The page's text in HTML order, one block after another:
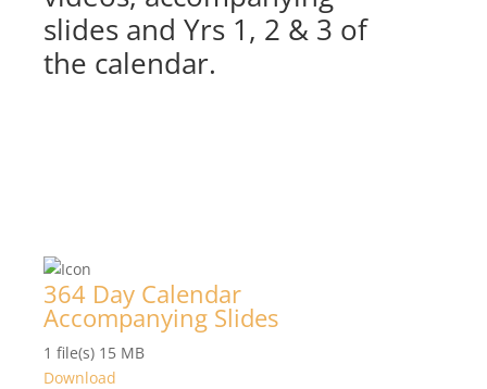
slides and Yrs 1, 2 & 3 of
the calendar.
364 Day Calendar
Accompanying Slides
1 file(s) 15 MB
Download